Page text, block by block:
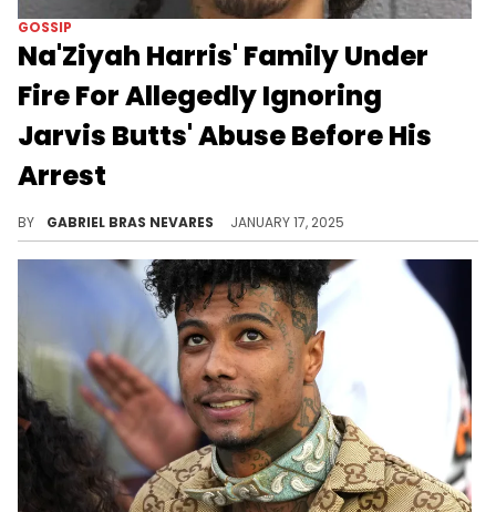
GOSSIP
Na'Ziyah Harris' Family Under
Fire For Allegedly Ignoring
Jarvis Butts' Abuse Before His
Arrest
BY GABRIEL BRAS NEVARES JANUARY 17, 2025